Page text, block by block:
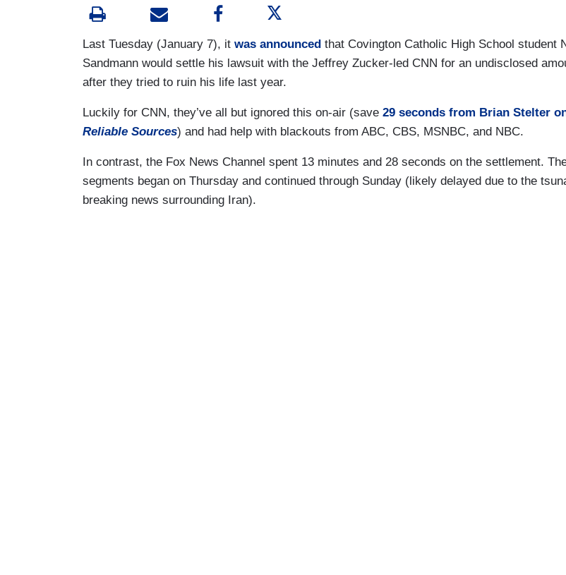
Last Tuesday (January 7), it was announced that Covington Catholic High School student
Sandmann would settle his lawsuit with the Jeffrey Zucker-led CNN for an undisclosed
after they tried to ruin his life last year.
Luckily for CNN, they’ve all but ignored this on-air (save 29 seconds from Brian Stelter
Reliable Sources) and had help with blackouts from ABC, CBS, MSNBC, and NBC.
In contrast, the Fox News Channel spent 13 minutes and 28 seconds on the settlement.
segments began on Thursday and continued through Sunday (likely delayed due to the
breaking news surrounding Iran).